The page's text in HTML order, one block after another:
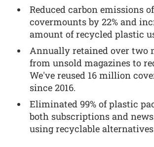
Reduced carbon emissions of
covermounts by 22% and
amount of recycled plastic
Annually retained over two
from unsold magazines to
We've reused 16 million
since 2016.
Eliminated 99% of plastic
both subscriptions and
using recyclable